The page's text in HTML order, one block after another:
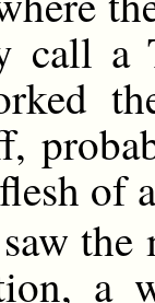
call a
of
the
a